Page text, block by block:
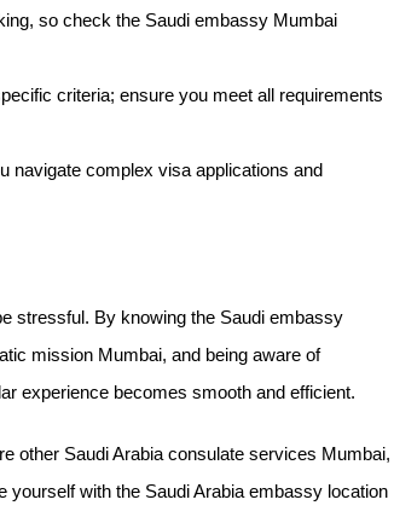
so check the Saudi embassy Mumbai
criteria; ensure you meet all requirements
navigate complex visa applications and
stressful. By knowing the Saudi embassy
mission Mumbai, and being aware of
experience becomes smooth and efficient.
other Saudi Arabia consulate services Mumbai,
yourself with the Saudi Arabia embassy location